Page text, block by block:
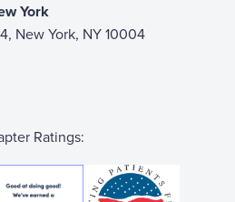
York
New York, NY 10004
Ratings: